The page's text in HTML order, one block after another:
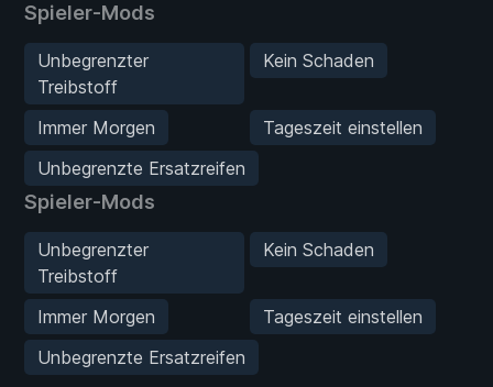
Spieler-Mods
Unbegrenzter
Treibstoff
Kein Schaden
Immer Morgen
Tageszeit einstellen
Unbegrenzte Ersatzreifen
Spieler-Mods
Unbegrenzter
Treibstoff
Kein Schaden
Immer Morgen
Tageszeit einstellen
Unbegrenzte Ersatzreifen